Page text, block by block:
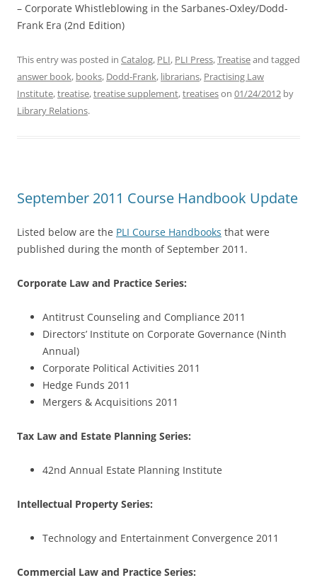
– Corporate Whistleblowing in the Sarbanes-Oxley/Dodd-
Frank Era (2nd Edition)
This entry was posted in Catalog, PLI, PLI Press,Treatiseand tagged
answer book, books, Dodd-Frank, librarians, Practising Law
Institute,treatise,treatise supplement,treatiseson 01/24/2012 by
Library Relations.
September 2011 Course Handbook Update
Listed below are the PLI Course Handbooks that were
published during the month of September 2011.
Corporate Law and Practice Series:
Antitrust Counseling and Compliance 2011
Directors’ Institute on Corporate Governance (Ninth
Annual)
Corporate Political Activities 2011
Hedge Funds 2011
Mergers & Acquisitions 2011
Tax Law and Estate Planning Series:
42nd Annual Estate Planning Institute
Intellectual Property Series:
Technology and Entertainment Convergence 2011
Commercial Law and Practice Series: